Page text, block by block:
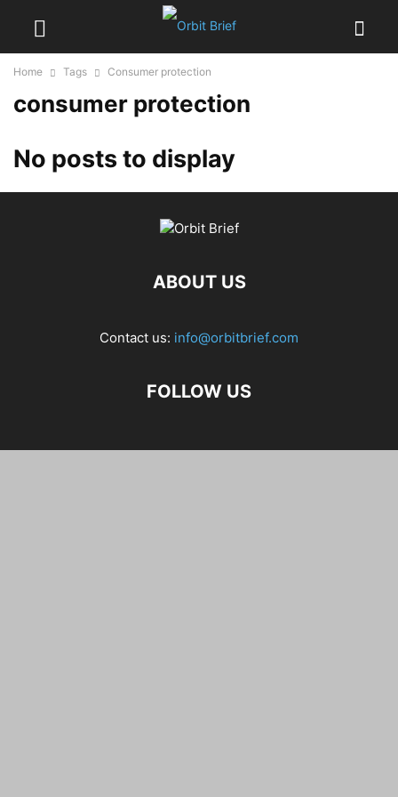
Home Tags Consumer protection
consumer protection
No posts to display
ABOUT US
Contact us: info@orbitbrief.com
FOLLOW US